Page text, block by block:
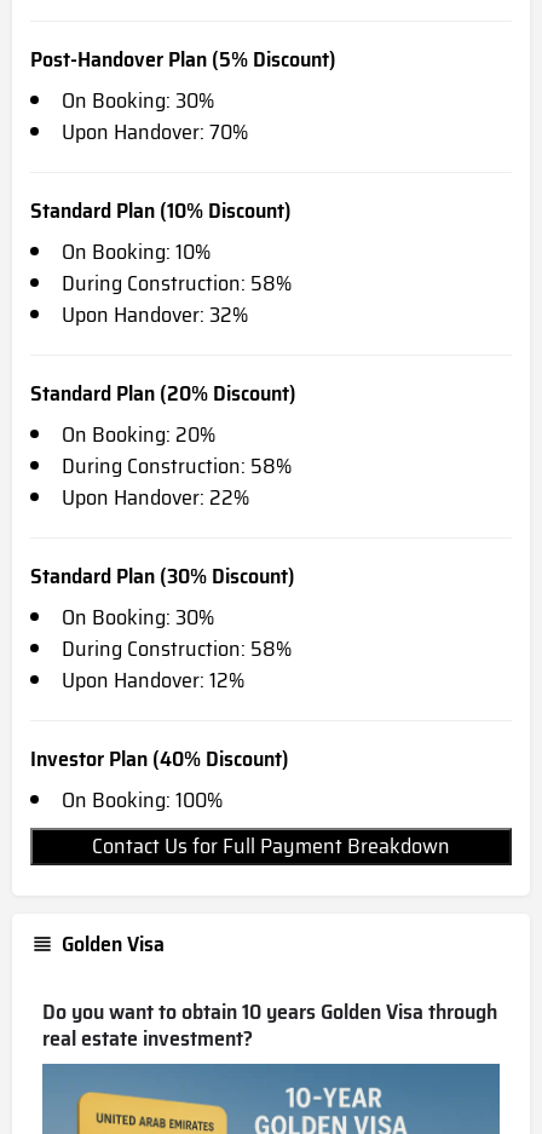
Post-Handover Plan (5% Discount)
On Booking: 30%
Upon Handover: 70%
Standard Plan (10% Discount)
On Booking: 10%
During Construction: 58%
Upon Handover: 32%
Standard Plan (20% Discount)
On Booking: 20%
During Construction: 58%
Upon Handover: 22%
Standard Plan (30% Discount)
On Booking: 30%
During Construction: 58%
Upon Handover: 12%
Investor Plan (40% Discount)
On Booking: 100%
Contact Us for Full Payment Breakdown
Golden Visa
Do you want to obtain 10 years Golden Visa through
real estate investment?